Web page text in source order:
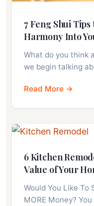
7 Feng Shui
Harmony Into
What do you think
we begin talking
Read More →
6 Kitchen
Value of Your
Would You Like To
MORE Money?